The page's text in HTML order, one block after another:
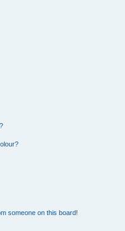
someone on this board!